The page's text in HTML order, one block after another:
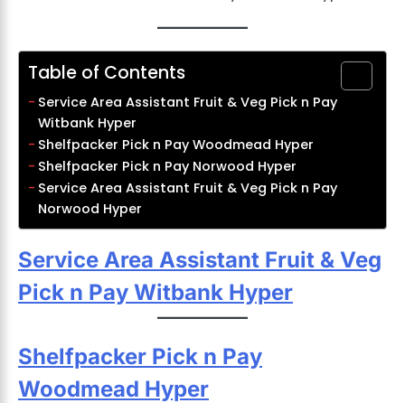
Table of Contents
Service Area Assistant Fruit & Veg Pick n Pay
Witbank Hyper
Shelfpacker Pick n Pay Woodmead Hyper
Shelfpacker Pick n Pay Norwood Hyper
Service Area Assistant Fruit & Veg Pick n Pay
Norwood Hyper
Service Area Assistant Fruit & Veg
Pick n Pay Witbank Hyper
Shelfpacker Pick n Pay
Woodmead Hyper